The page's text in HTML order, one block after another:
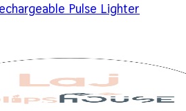
Pulse Lighter